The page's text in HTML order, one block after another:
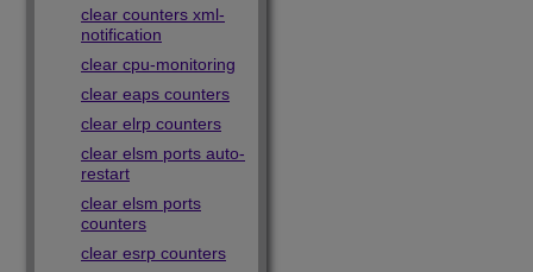
clear counters xml-
notification
clear cpu-monitoring
clear eaps counters
clear elrp counters
clear elsm ports auto-
restart
clear elsm ports
counters
clear esrp counters